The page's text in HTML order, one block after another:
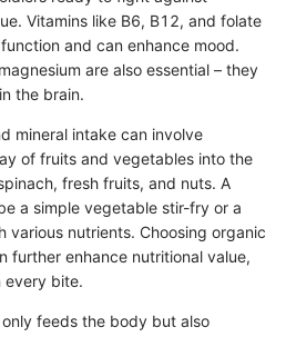
Vitamins like B6, B12, and folate
and can enhance mood.
are also essential – they
the brain.
mineral intake can involve
of fruits and vegetables into the
fresh fruits, and nuts. A
a simple vegetable stir-fry or a
various nutrients. Choosing organic
further enhance nutritional value,
every bite.
feeds the body but also